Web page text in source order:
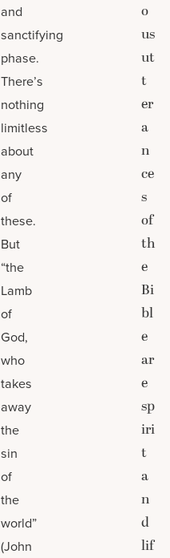
and
sanctifying
phase.
There’s
nothing
limitless
about
any
of
these.
But
“the
Lamb
of
God,
who
takes
away
the
sin
of
the
world”
(John
o
us
ut
t
er
a
n
ce
s
of
th
e
Bi
bl
e
ar
e
sp
iri
t
a
n
d
lif